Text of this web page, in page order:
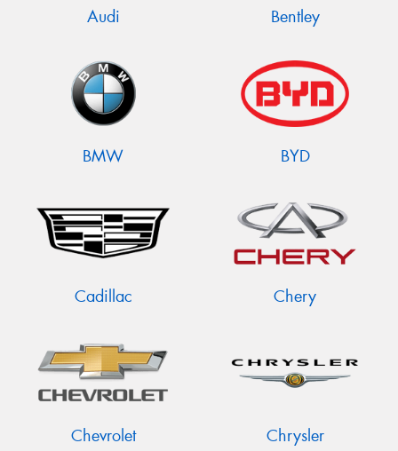
Audi Bentley
BMW BYD
Cadillac Chery
Chevrolet Chrysler